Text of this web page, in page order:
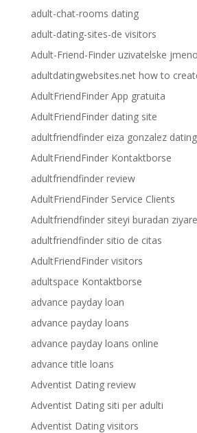
adult-chat-rooms dating
adult-dating-sites-de visitors
Adult-Friend-Finder uzivatelske jmeno
adultdatingwebsites.net how to
AdultFriendFinder App gratuita
AdultFriendFinder dating site
adultfriendfinder eiza gonzalez dating
AdultFriendFinder Kontaktborse
adultfriendfinder review
AdultFriendFinder Service Clients
Adultfriendfinder siteyi buradan
adultfriendfinder sitio de citas
AdultFriendFinder visitors
adultspace Kontaktborse
advance payday loan
advance payday loans
advance payday loans online
advance title loans
Adventist Dating review
Adventist Dating siti per adulti
Adventist Dating visitors